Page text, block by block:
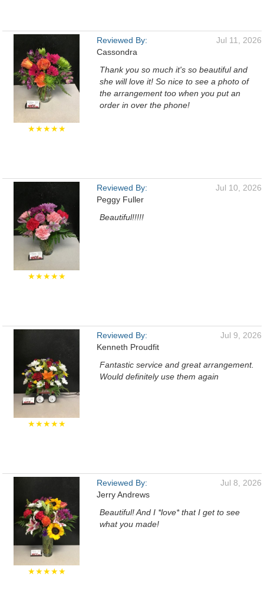
★★★★★
Reviewed By:
Cassondra
Jul 11, 2026
Thank you so much it's so beautiful and
she will love it! So nice to see a photo of
the arrangement too when you put an
order in over the phone!
★★★★★
Reviewed By:
Peggy Fuller
Jul 10, 2026
Beautiful!!!!!
★★★★★
Reviewed By:
Kenneth Proudfit
Jul 9, 2026
Fantastic service and great arrangement.
Would definitely use them again
★★★★★
Reviewed By:
Jerry Andrews
Jul 8, 2026
Beautiful! And I *love* that I get to see
what you made!